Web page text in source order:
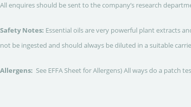
All enquires should be sent to the company’s research
Safety Notes: Essential oils are very powerful plant extracts
not be ingested and should always be diluted in a suitable
Allergens: See EFFA Sheet for Allergens) All ways do a patch